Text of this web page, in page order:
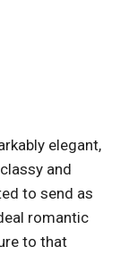
elegant,
and
to send as
romantic
to that